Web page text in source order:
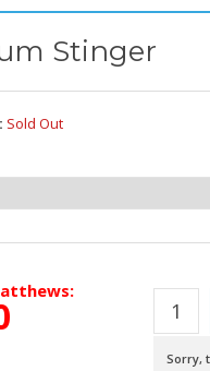
Stinger
Sold Out
Sorry,